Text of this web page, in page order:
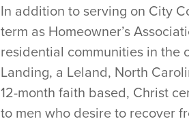
In addition to serving on City
term as Homeowner’s
residential communities in the
Landing, a Leland, North
12-month faith based, Christ
to men who desire to recover